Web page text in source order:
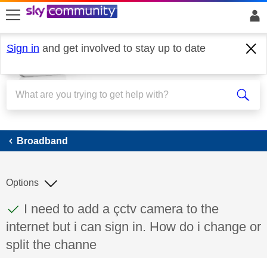
skip to search
skip to content
skip to footer
Sign in and get involved to stay up to date
Broadband
Broadband
This discussion topic has been answered
Discussion topic:
I need to add a çctv camera to the
internet but i can sign in. How do i change or
split the channe
Options